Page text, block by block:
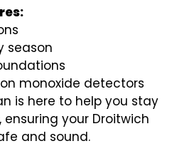
season
monoxide detectors
is here to help you stay
your Droitwich
and sound.